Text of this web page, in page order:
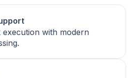
with modern